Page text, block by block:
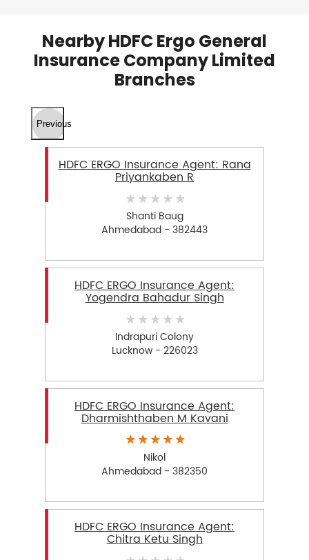
Nearby HDFC Ergo General
Insurance Company Limited
Branches
Previous
HDFC ERGO Insurance Agent: Rana
Priyankaben R
Shanti Baug
Ahmedabad - 382443
HDFC ERGO Insurance Agent:
Yogendra Bahadur Singh
Indrapuri Colony
Lucknow - 226023
HDFC ERGO Insurance Agent:
Dharmishthaben M Kavani
Nikol
Ahmedabad - 382350
HDFC ERGO Insurance Agent:
Chitra Ketu Singh